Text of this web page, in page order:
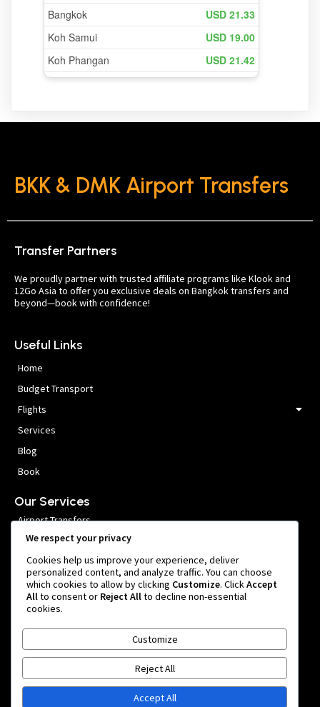
BKK & DMK Airport Transfers
Transfer Partners
We proudly partner with trusted affiliate programs like Klook and
12Go Asia to offer you exclusive deals on Bangkok transfers and
beyond—book with confidence!
Useful Links
Home
Budget Transport
Flights
Services
Blog
Book
Our Services
Airport Transfers
VIP Meet and Greet
Private Car Hire
Group Transfers
999 หมู่ 1 Nong Prue, Bang Phli District, Samut Prakan 10540,
Thailand
team@bangkokairportride.com
We respect your privacy
Cookies help us improve your experience, deliver
personalized content, and analyze traffic. You can choose
which cookies to allow by clicking Customize. ClickAccept
Allto consent or Reject Allto decline non-essential
cookies.
Customize
Reject All
Accept All